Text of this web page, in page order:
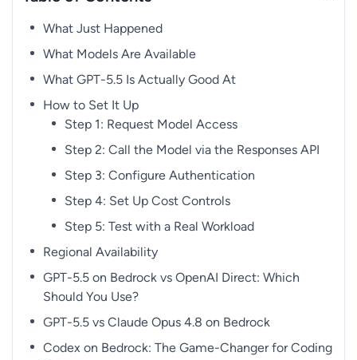
What Just Happened
What Models Are Available
What GPT-5.5 Is Actually Good At
How to Set It Up
Step 1: Request Model Access
Step 2: Call the Model via the Responses API
Step 3: Configure Authentication
Step 4: Set Up Cost Controls
Step 5: Test with a Real Workload
Regional Availability
GPT-5.5 on Bedrock vs OpenAI Direct: Which
Should You Use?
GPT-5.5 vs Claude Opus 4.8 on Bedrock
Codex on Bedrock: The Game-Changer for Coding